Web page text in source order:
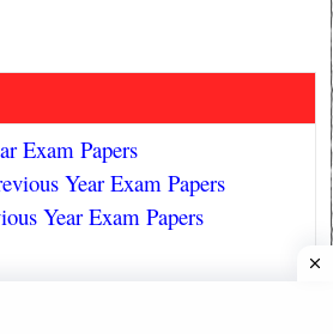
Exam Papers
Year Exam Papers
Year Exam Papers